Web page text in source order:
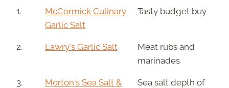
1.
McCormick Culinary
Garlic Salt
Tasty budget buy
2. Lawry's Garlic Salt
Meat rubs and
marinades
3.
Morton's Sea Salt &
Sea salt depth of